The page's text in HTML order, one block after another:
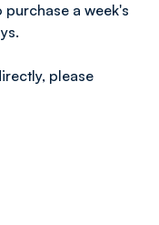
a week's
please